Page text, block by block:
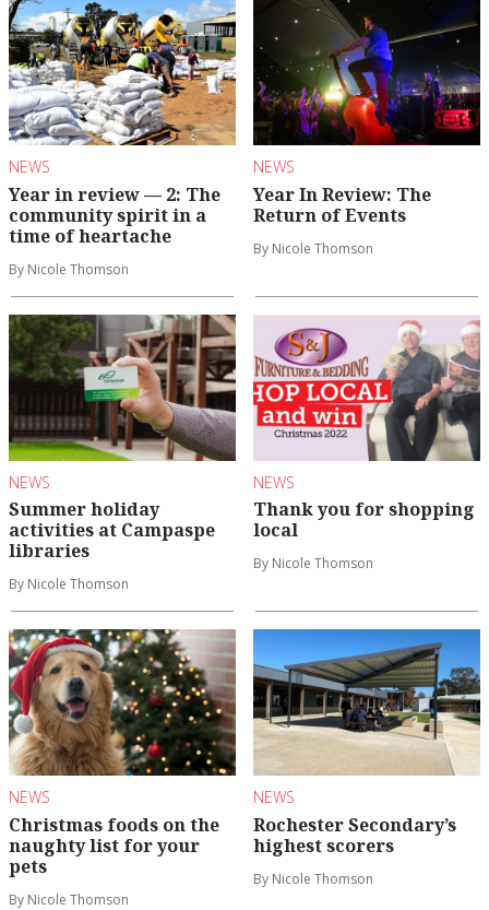
NEWS
Year in review — 2: The
community spirit in a
time of heartache
By Nicole Thomson
NEWS
Year In Review: The
Return of Events
By Nicole Thomson
NEWS
Summer holiday
activities at Campaspe
libraries
By Nicole Thomson
NEWS
Thank you for shopping
local
By Nicole Thomson
NEWS
Christmas foods on the
naughty list for your
pets
By Nicole Thomson
NEWS
Rochester Secondary’s
highest scorers
By Nicole Thomson